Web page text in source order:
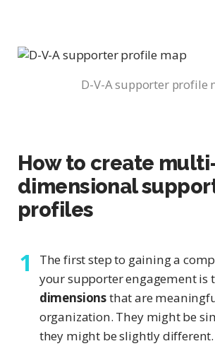
D-V-A supporter profile
How to create
dimensional
profiles
The first step to gaining a
your supporter engagement is
dimensionsthat are
organization. They might be
they might be slightly different.